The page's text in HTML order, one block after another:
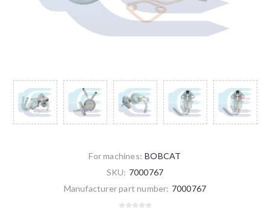
For machines: BOBCAT
SKU: 7000767
Manufacturer part number: 7000767